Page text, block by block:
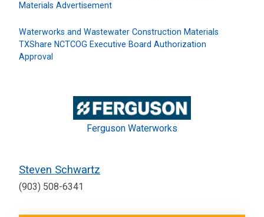
Materials Advertisement
Waterworks and Wastewater Construction Materials
TXShare NCTCOG Executive Board Authorization
Approval
Ferguson Waterworks
Steven Schwartz
(903) 508-6341